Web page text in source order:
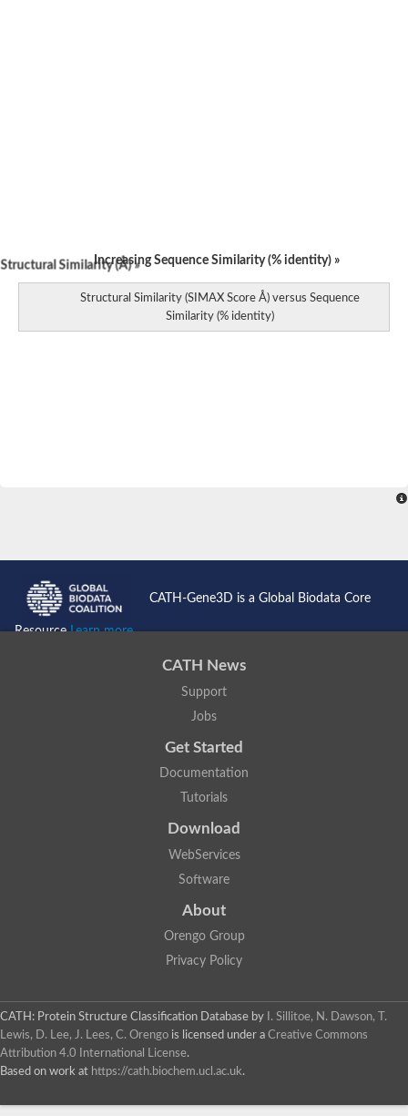
Similarity (Å) »
Increasing Sequence Similarity (% identity) »
Structural Similarity (SIMAX Score Å) versus Sequence
Similarity (% identity)
CATH-Gene3D is a Global Biodata Core
ResourceLearn more...
CATH News
Support
Jobs
Get Started
Documentation
Tutorials
Download
WebServices
Software
About
Orengo Group
Privacy Policy
CATH: Protein Structure Classification Database by
I. Sillitoe, N. Dawson, T.
Lewis, D. Lee, J. Lees, C. Orengo is licensed under a Creative Commons
Attribution 4.0 International License.
Based on work at https://cath.biochem.ucl.ac.uk.